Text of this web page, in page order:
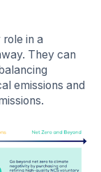
in a
They can
emissions and